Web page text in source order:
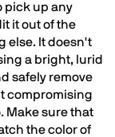
pick up any
it out of the
else. It doesn't
a bright, lurid
safely remove
compromising
Make sure that
the color of